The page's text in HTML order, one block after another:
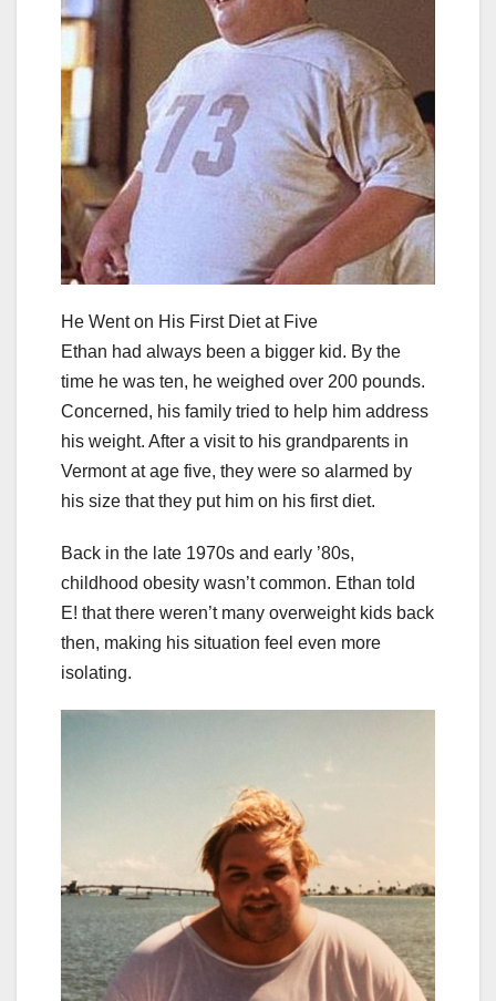
He Went on His First Diet at Five
Ethan had always been a bigger kid. By the
time he was ten, he weighed over 200 pounds.
Concerned, his family tried to help him address
his weight. After a visit to his grandparents in
Vermont at age five, they were so alarmed by
his size that they put him on his first diet.
Back in the late 1970s and early ’80s,
childhood obesity wasn’t common. Ethan told
E! that there weren’t many overweight kids back
then, making his situation feel even more
isolating.